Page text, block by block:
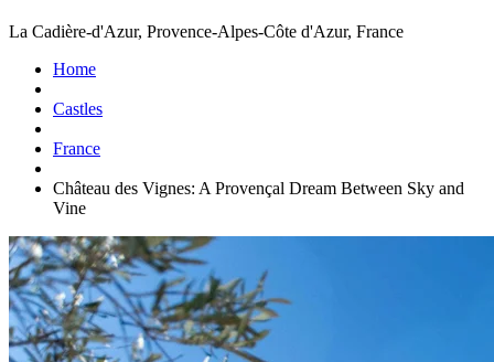
La Cadière-d'Azur, Provence-Alpes-Côte d'Azur, France
Home
Castles
France
Château des Vignes: A Provençal Dream Between Sky and
Vine